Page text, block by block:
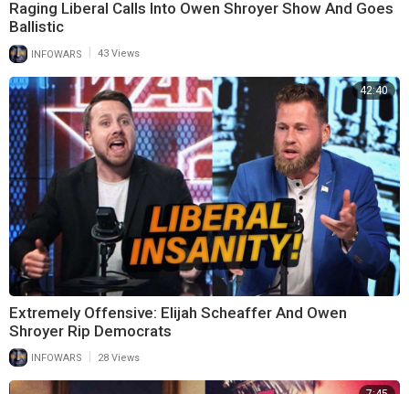
Raging Liberal Calls Into Owen Shroyer Show And Goes
Ballistic
INFOWARS 43 Views
42:40
Extremely Offensive: Elijah Scheaffer And Owen
Shroyer Rip Democrats
INFOWARS 28 Views